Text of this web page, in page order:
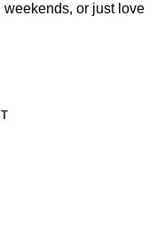
weekends, or just love